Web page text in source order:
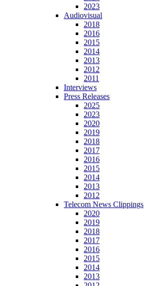
2023
Audiovisual
2018
2016
2015
2014
2013
2012
2011
Interviews
Press Releases
2025
2023
2020
2019
2018
2017
2016
2015
2014
2013
2012
Telecom News Clippings
2020
2019
2018
2017
2016
2015
2014
2013